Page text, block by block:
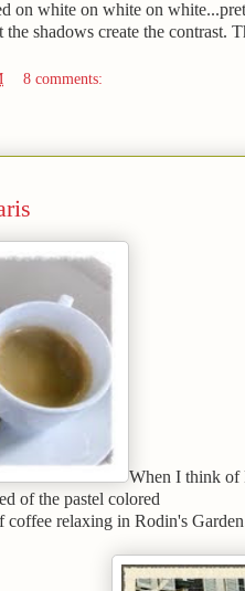
on white on white on
shadows create the contrast.
8 comments:
When I think of
of the pastel colored
coffee relaxing in Rodin's